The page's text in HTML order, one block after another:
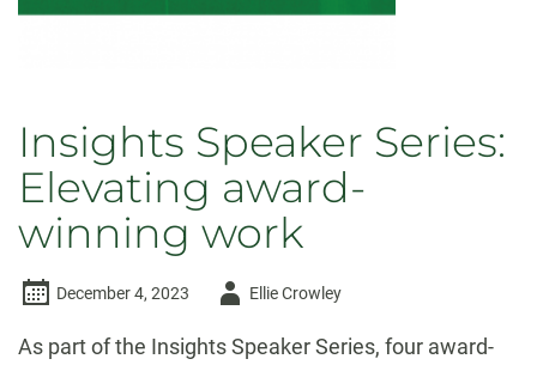
Insights Speaker Series:
Elevating award-
winning work
December 4, 2023
AuthorEllie Crowley
As part of the Insights Speaker Series, four award-